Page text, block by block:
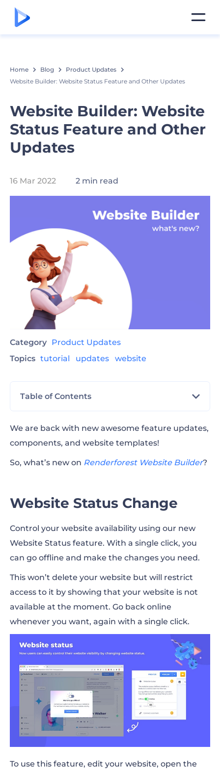
Home Blog
Product Updates
Website Builder: Website Status Feature and Other Updates
Website Builder: Website
Status Feature and Other
Updates
16 Mar 2022 2 min read
Category Product Updates
Topics tutorial updates website
Table of Contents
Template Search
3 New Components
We are back with new awesome feature updates,
components, and website templates!
So, what’s new on Renderforest Website Builder?
Website Status Change
Control your website availability using our new
Website Status feature. With a single click, you
can go offline and make the changes you need.
This won’t delete your website but will restrict
access to it by showing that your website is not
available at the moment. Go back online
whenever you want, again with a single click.
To use this feature, edit your website, open the